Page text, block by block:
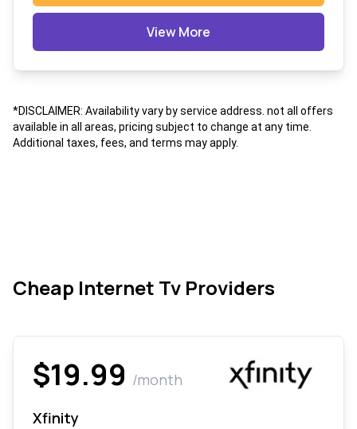
View More
*DISCLAIMER: Availability vary by service address. not all offers
available in all areas, pricing subject to change at any time.
Additional taxes, fees, and terms may apply.
Cheap Internet Tv Providers
$19.99 /month
Xfinity